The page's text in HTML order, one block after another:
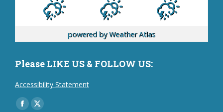
powered byWeather Atlas
Please LIKE US & FOLLOW US:
Accessibility Statement
Find us on:
Facebook
X